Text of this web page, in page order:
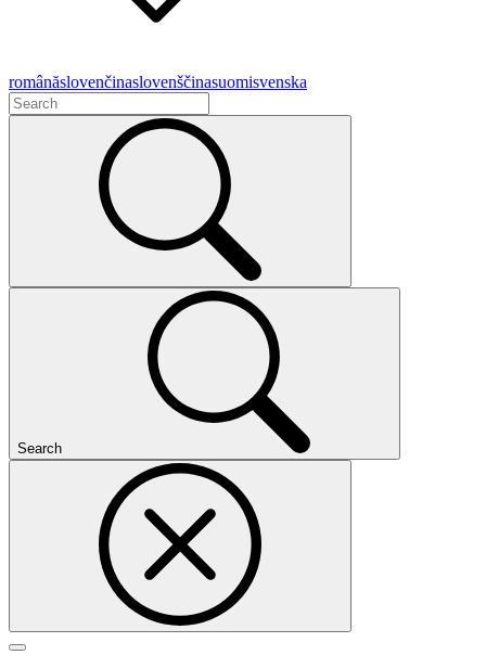
românăslovenčinaslovenščinasuomisvenska
Search